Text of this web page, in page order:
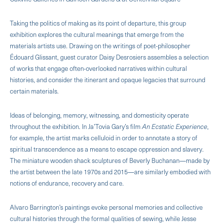
Taking the politics of making as its point of departure, this group
exhibition explores the cultural meanings that emerge from the
materials artists use. Drawing on the writings of poet-philosopher
Édouard Glissant, guest curator Daisy Desrosiers assembles a selection
of works that engage often-overlooked narratives within cultural
histories, and consider the itinerant and opaque legacies that surround
certain materials.
Ideas of belonging, memory, witnessing, and domesticity operate
throughout the exhibition. In Ja’Tovia Gary’s filmAn Ecstatic Experience,
for example, the artist marks celluloid in order to annotate a story of
spiritual transcendence as a means to escape oppression and slavery.
The miniature wooden shack sculptures of Beverly Buchanan—made by
the artist between the late 1970s and 2015—are similarly embodied with
notions of endurance, recovery and care.
Alvaro Barrington’s paintings evoke personal memories and collective
cultural histories through the formal qualities of sewing, while Jesse